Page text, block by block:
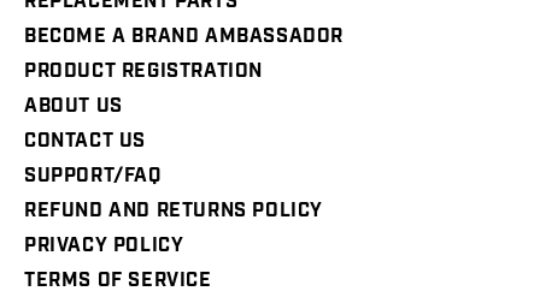
BECOME A BRAND AMBASSADOR
PRODUCT REGISTRATION
ABOUT US
CONTACT US
SUPPORT/FAQ
REFUND AND RETURNS POLICY
PRIVACY POLICY
TERMS OF SERVICE